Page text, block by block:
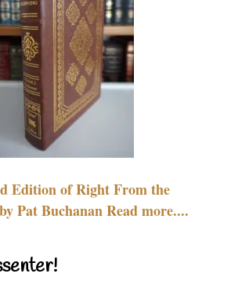
Edition of Right From the
Pat Buchanan Read more....